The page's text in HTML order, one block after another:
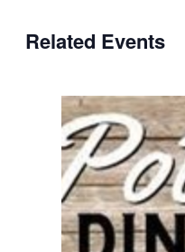
Related Events